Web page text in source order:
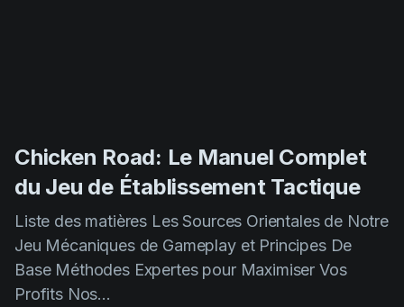
Chicken Road: Le Manuel Complet
du Jeu de Établissement Tactique
Liste des matières Les Sources Orientales de Notre
Jeu Mécaniques de Gameplay et Principes De
Base Méthodes Expertes pour Maximiser Vos
Profits Nos...